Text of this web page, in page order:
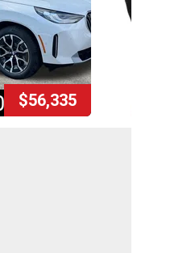
$56,335